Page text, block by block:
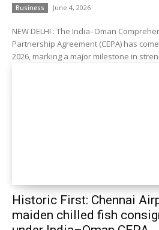
Business June 4, 2026
NEW DELHI : The India–Oman
Partnership Agreement (CEPA) has
2026, marking a major milestone in
Historic First: Chennai
maiden chilled fish